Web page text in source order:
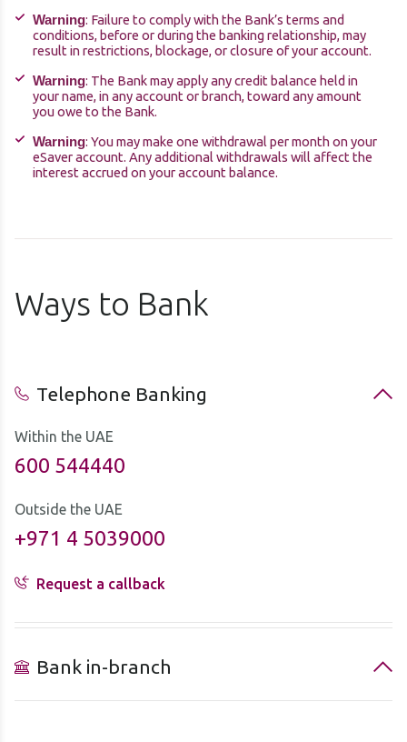
Warning: Failure to comply with the Bank’s terms and
conditions, before or during the banking relationship, may
result in restrictions, blockage, or closure of your account.
Warning: The Bank may apply any credit balance held in
your name, in any account or branch, toward any amount
you owe to the Bank.
Warning: You may make one withdrawal per month on your
eSaver account. Any additional withdrawals will affect the
interest accrued on your account balance.
Ways to Bank
Telephone Banking
Within the UAE
600 544440
Outside the UAE
+971 4 5039000
Request a callback
Bank in-branch